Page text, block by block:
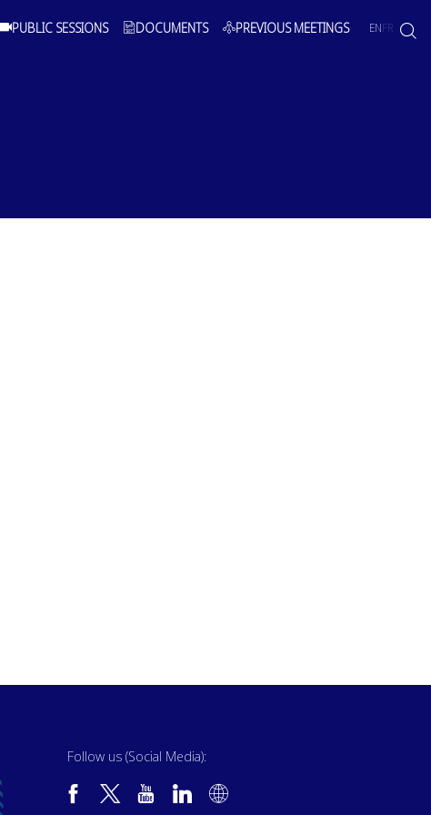
PUBLIC SESSIONS DOCUMENTS PREVIOUS MEETINGS ENFR
Follow us (Social Media):